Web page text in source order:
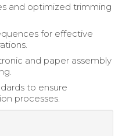
and optimized trimming
for effective
and paper assembly
to ensure
processes.